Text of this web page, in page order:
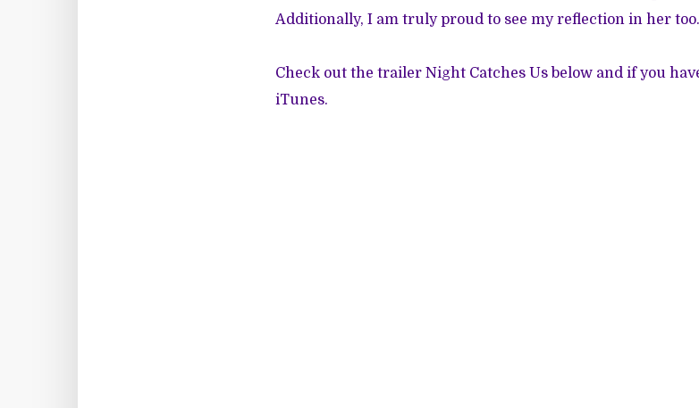
Additionally, I am truly proud to see my reflection in her too.
Check out the trailer Night Catches Us below and if you
iTunes.